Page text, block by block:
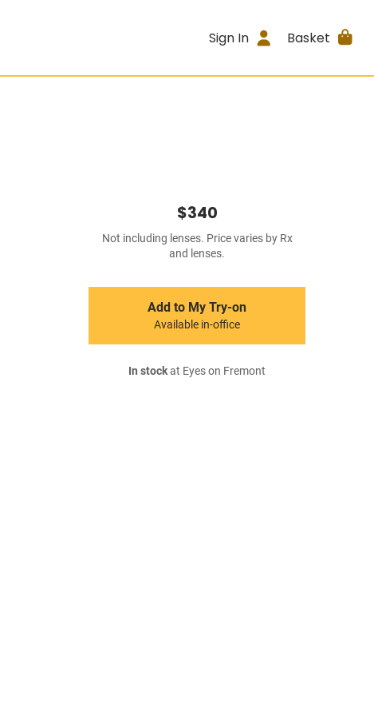
Sign In Basket
$340
Not including lenses. Price varies by Rx
and lenses.
Add to My Try-on
Available in-office
In stockat Eyes on Fremont